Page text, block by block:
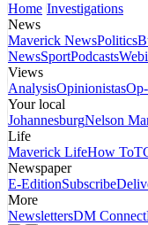
Home Investigations
News
Maverick NewsPolitics
NewsSportPodcasts
Views
AnalysisOpinionistas
Your local
JohannesburgNelson
Life
Maverick LifeHow To
Newspaper
E-EditionSubscribe
More
NewslettersDM Connect